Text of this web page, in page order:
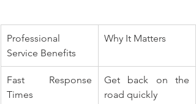
Professional
Service Benefits
Why It Matters
Fast Response
Times
Get back on the
road quickly